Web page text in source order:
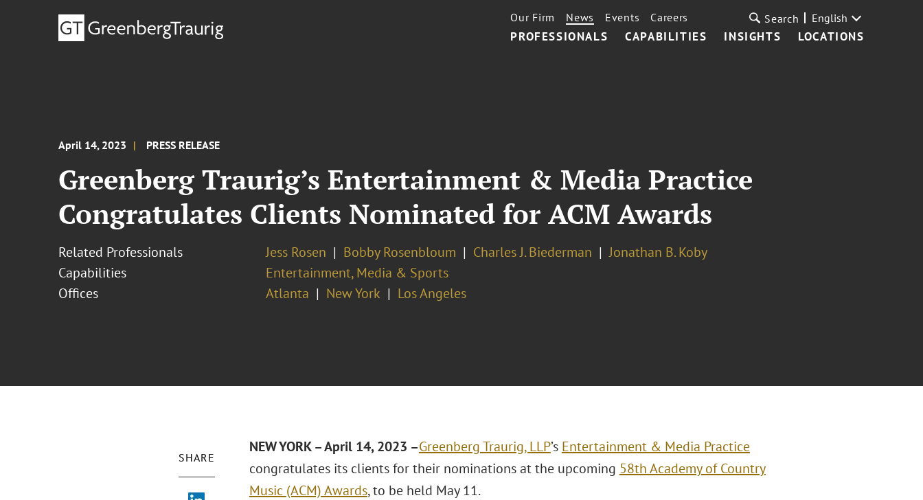
PROFESSIONALS CAPABILITIES INSIGHTS LOCATIONS
Our Firm News Events Careers Search English
April 14, 2023 PRESS RELEASE
Greenberg Traurig’s Entertainment & Media Practice
Congratulates Clients Nominated for ACM Awards
Related Professionals Jess Rosen Bobby Rosenbloum Charles J. Biederman
Jonathan B. Koby
Capabilities
Entertainment, Media & Sports
Offices
Atlanta New York Los Angeles
SHARE
NEW YORK – April 14, 2023 –Greenberg Traurig, LLP’s Entertainment & Media Practice
congratulates its clients for their nominations at the upcoming 58th Academy of Country
Music (ACM) Awards, to be held May 11.